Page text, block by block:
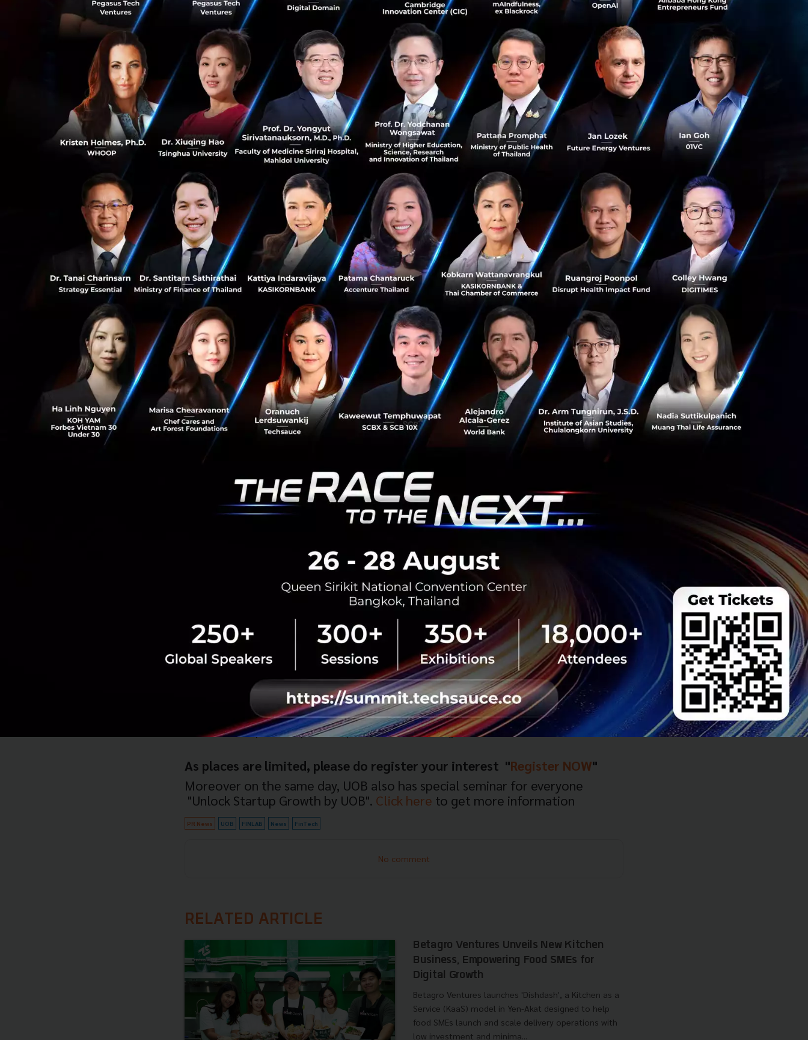
0
1.6K
The 10 Fintech Start-ups selected into THE FINLAB’s acceleration programme will each
receive:
SGD30,000 in funding upon acceptance, in return for a 6% equity stake, valuing each
start-up at SGD500,000 right from the start;
Mentorship and guidance from UOB business leaders and industry experts that cover
banking domain expertise, skills such as technology, design & soft skills, as well as
resources and network with key parties like VCs;
Access to software such as cloud hosting, analytics and other software tools; and
Co-working space in BASH, Singapore’s biggest integrated start-up space.
Who should apply?
Innovative Fintech start-ups that:
Are less than three years old and are looking to strengthen their business offerings in-
order to attract Seed or Series A funding;
Have a strong and cohesive team with the necessary domain knowledge and skills; and
Have developed a Minimal Viable Product (“MVP”) in the following areas
Data Compression Algorithms
Encryption Algorithms
Big Data Analytics
SME Banking Solutions
Mobile Banking Solutions
Payments and Collections
Risk Management
===============================================================
Joining Pitch & Get Feedback at THE FINLAB Launchpad Event
Time: 1pm. - 6pm.
Now 26, Siam Square Soi 7, Bangkok
Besides sharing about the landscape in Singapore and why acceleration is useful, a few lucky
fintech start-ups will be picked to pitch to mentors and get valuable feedback in return.
As places are limited, please do register your interest "Register NOW"
Moreover on the same day, UOB also has special seminar for everyone
"Unlock Startup Growth by UOB". Click here to get more information
PR News UOB FINLAB News FinTech
No comment
RELATED ARTICLE
Betagro Ventures Unveils New Kitchen
Business, Empowering Food SMEs for
Digital Growth
Betagro Ventures launches 'Dishdash', a Kitchen as a
Service (KaaS) model in Yen-Akat designed to help
food SMEs launch and scale delivery operations with
low investment and minima...